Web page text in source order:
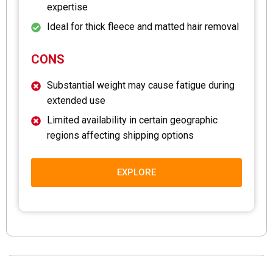
expertise
Ideal for thick fleece and matted hair removal
CONS
Substantial weight may cause fatigue during
extended use
Limited availability in certain geographic
regions affecting shipping options
EXPLORE